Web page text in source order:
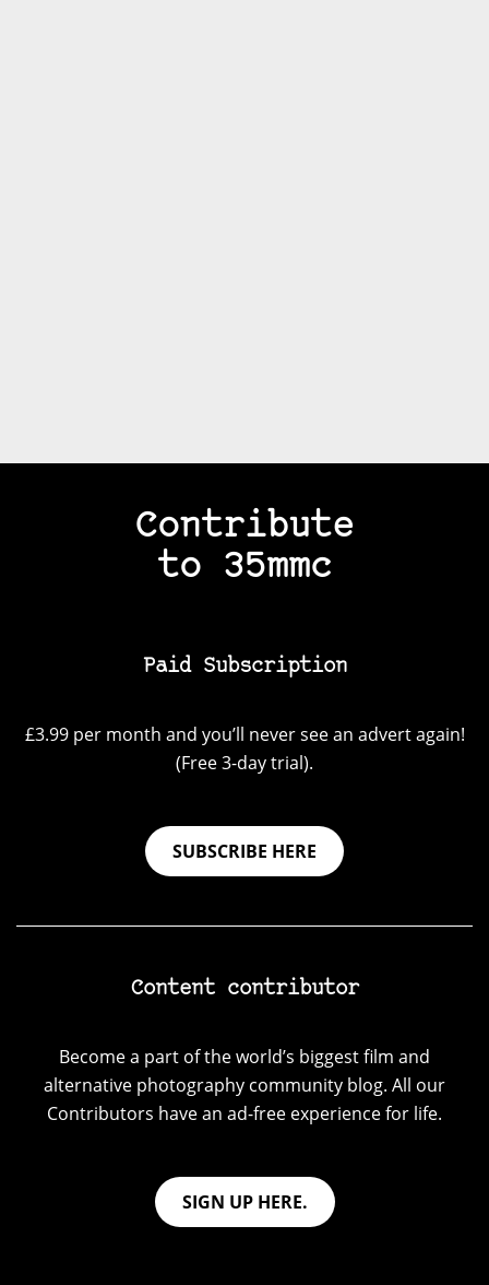
Contribute
to 35mmc
Paid Subscription
£3.99 per month and you’ll never see an advert again!
(Free 3-day trial).
SUBSCRIBE HERE
Content contributor
Become a part of the world’s biggest film and
alternative photography community blog. All our
Contributors have an ad-free experience for life.
SIGN UP HERE.